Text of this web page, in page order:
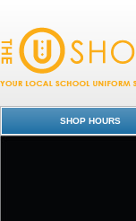
Otago Boys High School
SHOP HOURS